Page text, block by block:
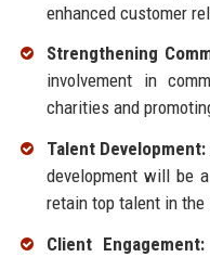
enhanced customer
Strengthening
involvement in
charities and
Talent Development:
development will be
retain top talent in the
Client Engagement: